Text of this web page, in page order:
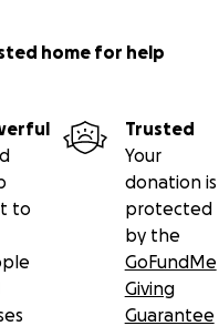
home for help
to
Trusted
Your
donation is
protected
by the
GoFundMe
Giving
Guarantee